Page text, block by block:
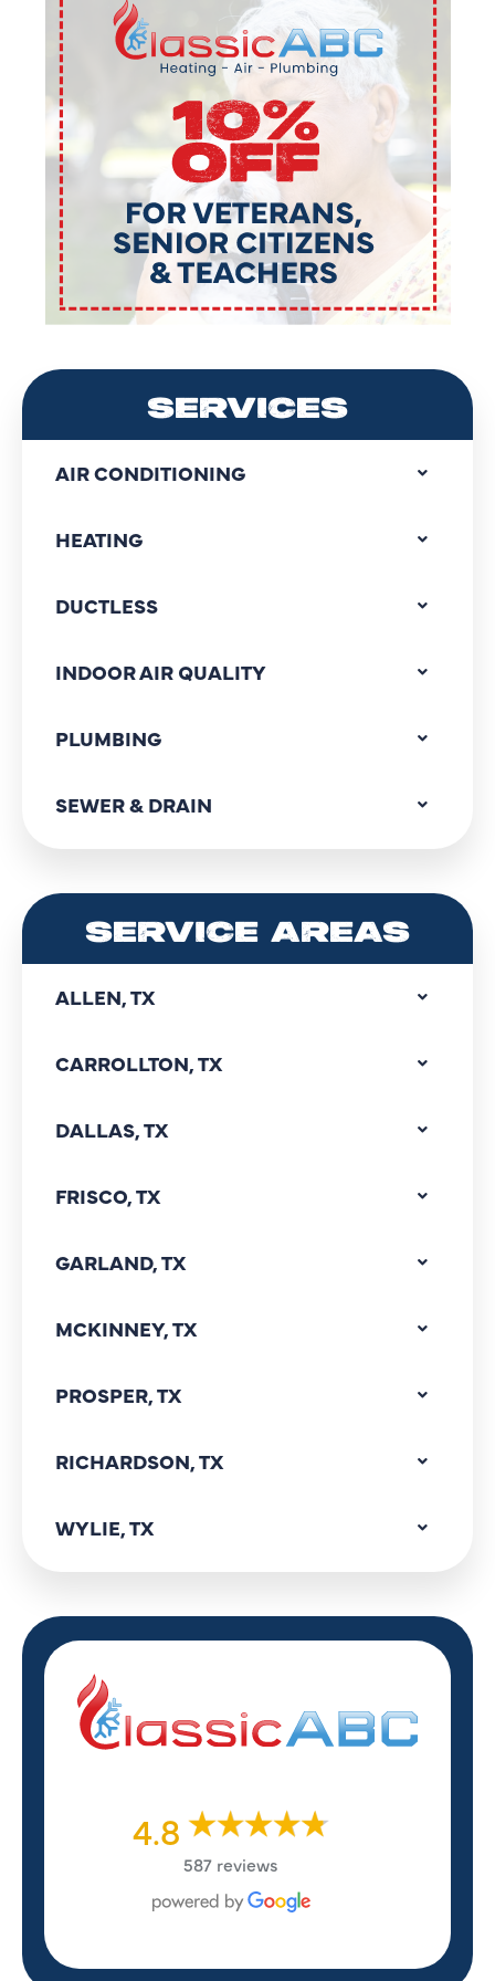
SERVICES
AIR CONDITIONING
HEATING
DUCTLESS
INDOOR AIR QUALITY
PLUMBING
SEWER & DRAIN
SERVICE AREAS
ALLEN, TX
CARROLLTON, TX
DALLAS, TX
FRISCO, TX
GARLAND, TX
MCKINNEY, TX
PROSPER, TX
RICHARDSON, TX
WYLIE, TX
4.8
587 reviews